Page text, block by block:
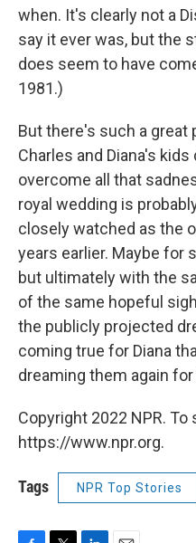
when. It's clearly not a
say it ever was, but the
does seem to have
1981.)
But there's such a great
Charles and Diana's
overcome all that
royal wedding is
closely watched as the
years earlier. Maybe for
but ultimately with the
of the same hopeful
the publicly projected
coming true for Diana
dreaming them again
Copyright 2022 NPR. To
https://www.npr.org.
Tags NPR Top Stories